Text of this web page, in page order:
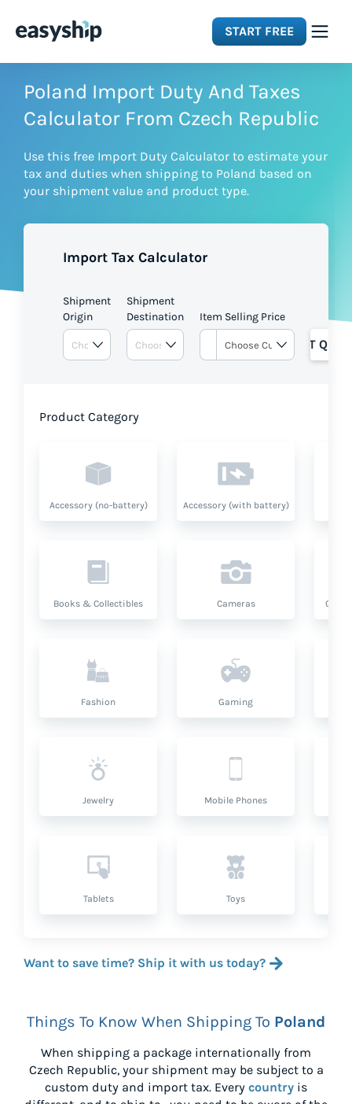
START FREE
Solutions
Integrations
Pricing
Poland Import Duty And Taxes
Calculator From Czech Republic
Use this free Import Duty Calculator to estimate your
tax and duties when shipping to Poland based on
your shipment value and product type.
Import Tax Calculator
Shipment
Origin
Shipment
Destination
Item Selling Price
GET
Product Category
Accessory (no-battery) Accessory (with battery)
Books & Collectibles Cameras
Fashion Gaming
Jewelry Mobile Phones
Tablets Toys
Want to save time? Ship it with us today?
Things To Know When Shipping To Poland
When shipping a package internationally from
Czech Republic, your shipment may be subject to a
custom duty and import tax. Every country is